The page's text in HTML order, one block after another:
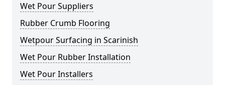
Wet Pour Suppliers
Rubber Crumb Flooring
Wetpour Surfacing in Scarinish
Wet Pour Rubber Installation
Wet Pour Installers